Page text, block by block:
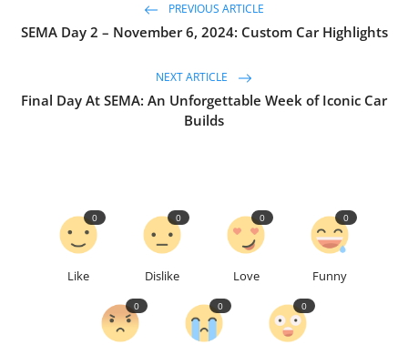
PREVIOUS ARTICLE
SEMA Day 2 – November 6, 2024: Custom Car Highlights
NEXT ARTICLE
Final Day At SEMA: An Unforgettable Week of Iconic Car
Builds
Like
0
Dislike
0
Love
0
Funny
0
0 0 0